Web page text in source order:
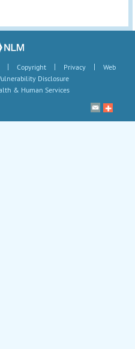
| Copyright | Privacy |
Web
Disclosure
& Human Services